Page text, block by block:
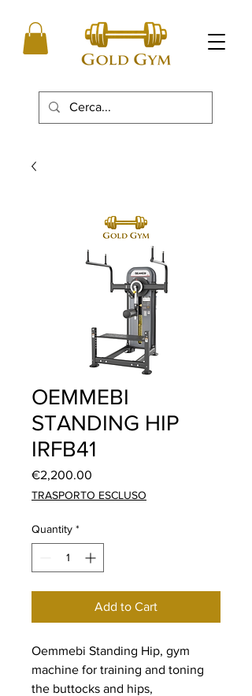
OEMMEBI
STANDING HIP
IRFB41
€2,200.00
TRASPORTO ESCLUSO
Quantity *
Add to Cart
Oemmebi Standing Hip, gym
machine for training and toning
the buttocks and hips,